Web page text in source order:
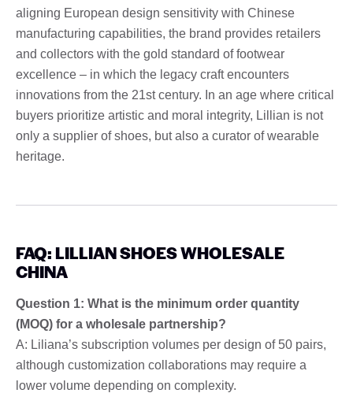
aligning European design sensitivity with Chinese
manufacturing capabilities, the brand provides retailers
and collectors with the gold standard of footwear
excellence – in which the legacy craft encounters
innovations from the 21st century. In an age where critical
buyers prioritize artistic and moral integrity, Lillian is not
only a supplier of shoes, but also a curator of wearable
heritage.
FAQ: LILLIAN SHOES WHOLESALE
CHINA
Question 1: What is the minimum order quantity
(MOQ) for a wholesale partnership?
A: Liliana’s subscription volumes per design of 50 pairs,
although customization collaborations may require a
lower volume depending on complexity.